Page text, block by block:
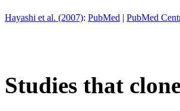
Hayashi et al. (2007): PubMed | PubMed
Studies that